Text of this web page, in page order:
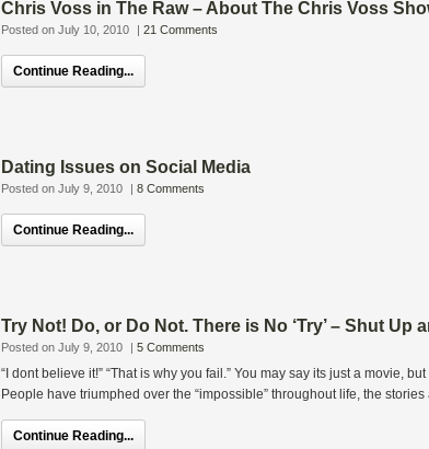
Chris Voss in The Raw – About The Chris Voss
Posted on July 10, 2010 | 21 Comments
Continue Reading...
Dating Issues on Social Media
Posted on July 9, 2010 | 8 Comments
Continue Reading...
Try Not! Do, or Do Not. There is No ‘Try’ – Shut Up
Posted on July 9, 2010 | 5 Comments
“I dont believe it!” “That is why you fail.” You may say its just a movie,
People have triumphed over the “impossible” throughout life, the
Continue Reading...